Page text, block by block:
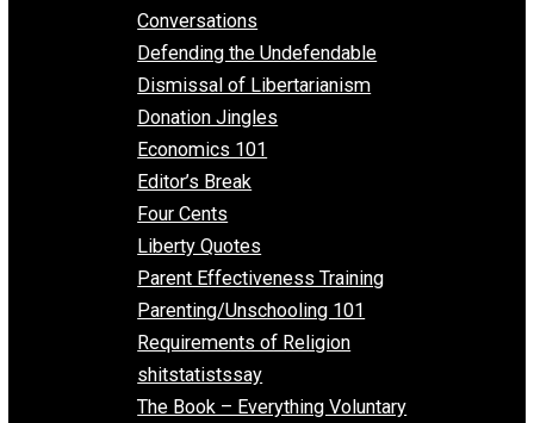
Audio Essays
black/whitepeopletwitter
Conversations
Defending the Undefendable
Dismissal of Libertarianism
Donation Jingles
Economics 101
Editor’s Break
Four Cents
Liberty Quotes
Parent Effectiveness Training
Parenting/Unschooling 101